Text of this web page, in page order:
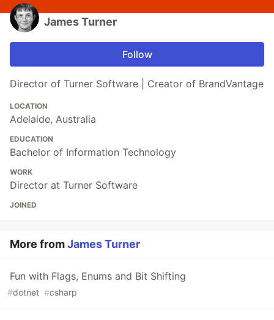
James Turner
Follow
Director of Turner Software | Creator of BrandVantage
LOCATION
Adelaide, Australia
EDUCATION
Bachelor of Information Technology
WORK
Director at Turner Software
JOINED
More fromJames Turner
Fun with Flags, Enums and Bit Shifting
#dotnet #csharp